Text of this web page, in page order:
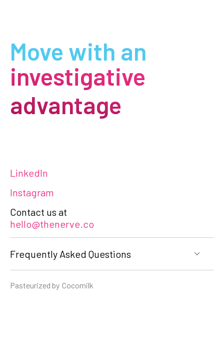
Move with an
investigative
advantage
LinkedIn
Instagram
Contact us at
hello@thenerve.co
Frequently Asked Questions
Pasteurized by Cocomilk